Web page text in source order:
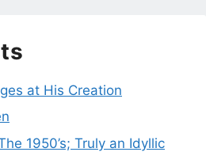
at His Creation
1950’s; Truly an Idyllic